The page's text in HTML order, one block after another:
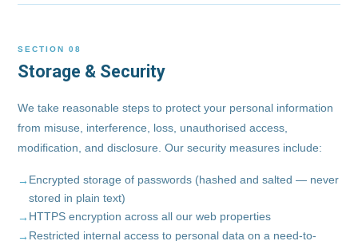
SECTION 08
Storage & Security
We take reasonable steps to protect your personal information
from misuse, interference, loss, unauthorised access,
modification, and disclosure. Our security measures include:
Encrypted storage of passwords (hashed and salted — never
stored in plain text)
HTTPS encryption across all our web properties
Restricted internal access to personal data on a need-to-